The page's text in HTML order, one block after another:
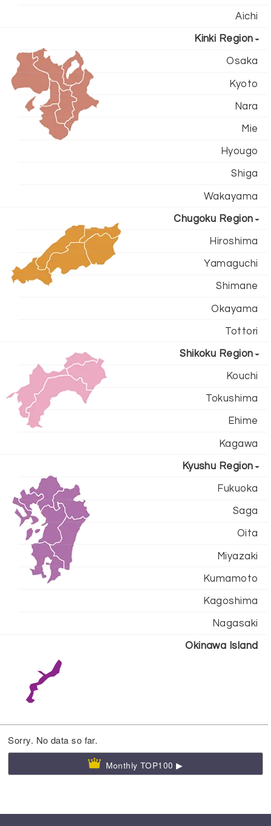
Aichi
Kinki Region
Osaka
Kyoto
Nara
Mie
Hyougo
Shiga
Wakayama
Chugoku Region
Hiroshima
Yamaguchi
Shimane
Okayama
Tottori
Shikoku Region
Kouchi
Tokushima
Ehime
Kagawa
Kyushu Region
Fukuoka
Saga
Oita
Miyazaki
Kumamoto
Kagoshima
Nagasaki
Okinawa Island
Sorry. No data so far.
Monthly TOP100 ▶